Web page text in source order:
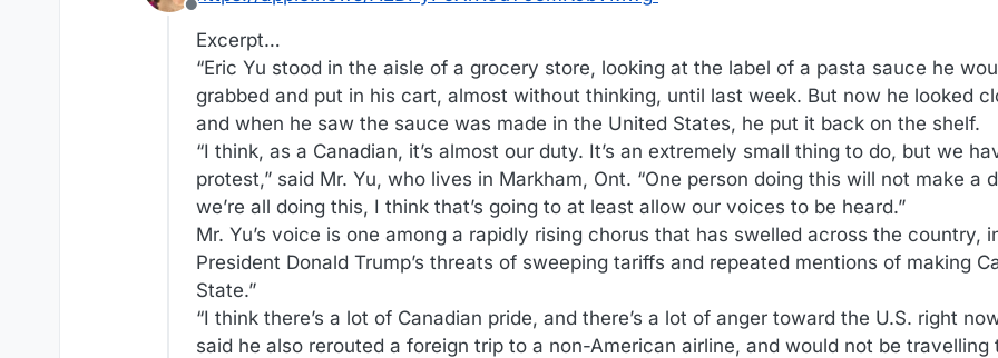
Offline
Excerpt…
“Eric Yu stood in the aisle of a grocery store, looking at the label of a pasta sauce he
grabbed and put in his cart, almost without thinking, until last week. But now he looked
and when he saw the sauce was made in the United States, he put it back on the shelf.
“I think, as a Canadian, it’s almost our duty. It’s an extremely small thing to do, but we
protest,” said Mr. Yu, who lives in Markham, Ont. “One person doing this will not make a
we’re all doing this, I think that’s going to at least allow our voices to be heard.”
Mr. Yu’s voice is one among a rapidly rising chorus that has swelled across the country,
President Donald Trump’s threats of sweeping tariffs and repeated mentions of making
State.”
“I think there’s a lot of Canadian pride, and there’s a lot of anger toward the U.S. right
said he also rerouted a foreign trip to a non-American airline, and would not be travelling